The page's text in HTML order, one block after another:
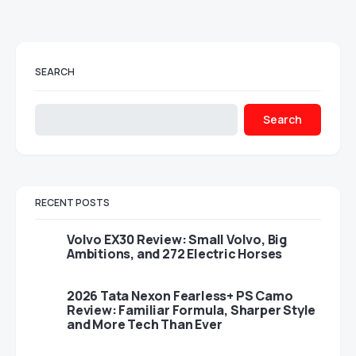
SEARCH
Search
RECENT POSTS
Volvo EX30 Review: Small Volvo, Big
Ambitions, and 272 Electric Horses
2026 Tata Nexon Fearless+ PS Camo
Review: Familiar Formula, Sharper Style
and More Tech Than Ever